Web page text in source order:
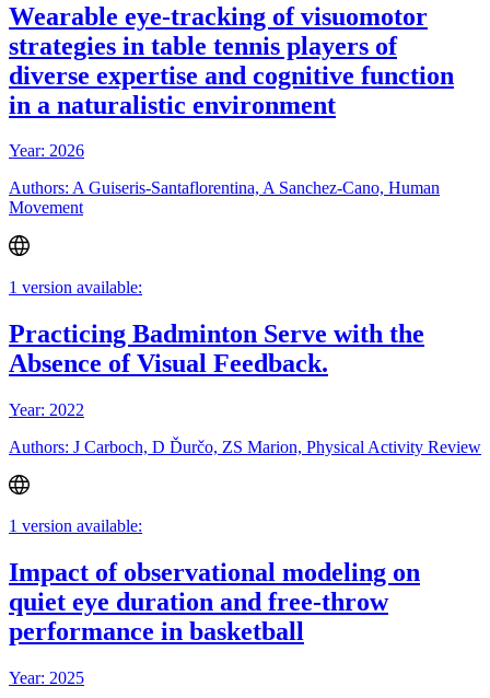
Wearable eye-tracking of visuomotor
strategies in table tennis players of
diverse expertise and cognitive function
in a naturalistic environment
Year: 2026
Authors: A Guiseris-Santaflorentina, A Sanchez-Cano, Human
Movement
1 version available:
Practicing Badminton Serve with the
Absence of Visual Feedback.
Year: 2022
Authors: J Carboch, D Ďurčo, ZS Marion, Physical Activity Review
1 version available:
Impact of observational modeling on
quiet eye duration and free-throw
performance in basketball
Year: 2025